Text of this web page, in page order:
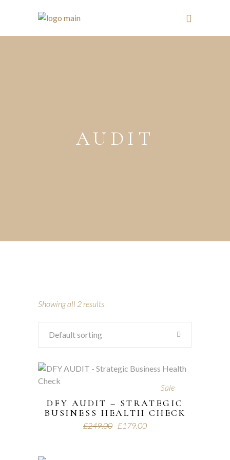
AUDIT
Showing all 2 results
Default sorting
Sale
DFY AUDIT – STRATEGIC
BUSINESS HEALTH CHECK
£249.00 £179.00